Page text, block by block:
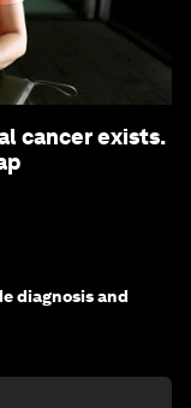
cancer exists.
diagnosis and